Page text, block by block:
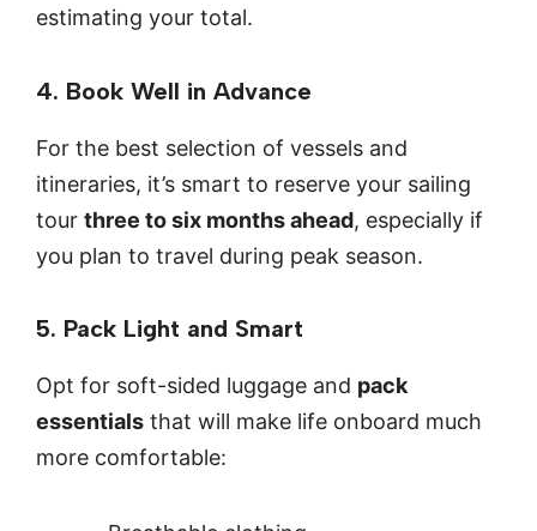
estimating your total.
4. Book Well in Advance
For the best selection of vessels and
itineraries, it’s smart to reserve your sailing
tour three to six months ahead, especially if
you plan to travel during peak season.
5. Pack Light and Smart
Opt for soft-sided luggage and pack
essentials that will make life onboard much
more comfortable: